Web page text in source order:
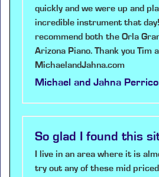
quickly and we were up and
incredible instrument that
recommend both the Orla
Arizona Piano. Thank you Tim
MichaelandJahna.com
Michael and Jahna
So glad I found this
I live in an area where it is
try out any of these mid priced